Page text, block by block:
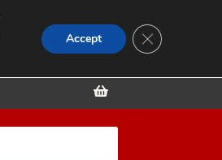
Accept CLOSE